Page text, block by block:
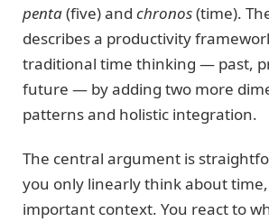
penta(five) and chronos(time).
describes a productivity
traditional time thinking — past,
future — by adding two more
patterns and holistic integration.
The central argument is
you only linearly think about
important context. You react to